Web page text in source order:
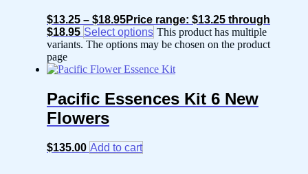
$13.25 – $18.95Price range: $13.25 through
$18.95 Select options This product has multiple
variants. The options may be chosen on the product
page
Pacific Essences Kit 6 New
Flowers
$135.00 Add to cart